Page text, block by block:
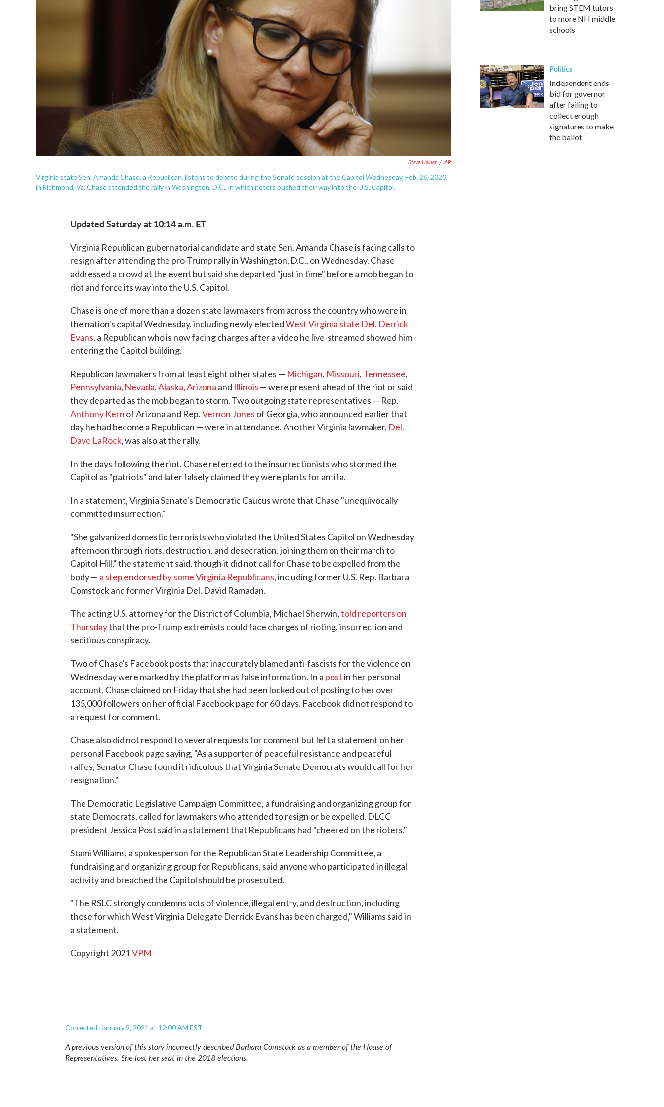
Steve Helber / AP
Virginia state Sen. Amanda Chase, a Republican, listens to debate during the Senate session at the Capitol Wednesday, Feb. 26, 2020,
in Richmond, Va. Chase attended the rally in Washington, D.C., in which rioters pushed their way into the U.S. Capitol.
Updated Saturday at 10:14 a.m. ET
Virginia Republican gubernatorial candidate and state Sen. Amanda Chase is facing calls to
resign after attending the pro-Trump rally in Washington, D.C., on Wednesday. Chase
addressed a crowd at the event but said she departed "just in time" before a mob began to
riot and force its way into the U.S. Capitol.
Chase is one of more than a dozen state lawmakers from across the country who were in
the nation's capital Wednesday, including newly electedWest Virginia state Del. Derrick
Evans, a Republican who is now facing charges after a video he live-streamed showed him
entering the Capitol building.
Republican lawmakers from at least eight other states — Michigan, Missouri, Tennessee,
Pennsylvania, Nevada,Alaska,Arizona and Illinois — were present ahead of the riot or said
they departed as the mob began to storm. Two outgoing state representatives — Rep.
Anthony Kern of Arizona and Rep.Vernon Jones of Georgia, who announced earlier that
day he had become a Republican — were in attendance. Another Virginia lawmaker, Del.
Dave LaRock, was also at the rally.
In the days following the riot, Chase referred to the insurrectionists who stormed the
Capitol as "patriots" and later falsely claimed they were plants for antifa.
In a statement, Virginia Senate's Democratic Caucus wrote that Chase "unequivocally
committed insurrection."
"She galvanized domestic terrorists who violated the United States Capitol on Wednesday
afternoon through riots, destruction, and desecration, joining them on their march to
Capitol Hill," the statement said, though it did not call for Chase to be expelled from the
body — a step endorsed by some Virginia Republicans, including former U.S. Rep. Barbara
Comstock and former Virginia Del. David Ramadan.
The acting U.S. attorney for the District of Columbia, Michael Sherwin,told reporters on
Thursdaythat the pro-Trump extremists could face charges of rioting, insurrection and
seditious conspiracy.
Two of Chase's Facebook posts that inaccurately blamed anti-fascists for the violence on
Wednesday were marked by the platform as false information. In a postin her personal
account, Chase claimed on Friday that she had been locked out of posting to her over
135,000 followers on her official Facebook page for 60 days. Facebook did not respond to
a request for comment.
Chase also did not respond to several requests for comment but left a statement on her
personal Facebook page saying, "As a supporter of peaceful resistance and peaceful
rallies, Senator Chase found it ridiculous that Virginia Senate Democrats would call for her
resignation."
The Democratic Legislative Campaign Committee, a fundraising and organizing group for
state Democrats, called for lawmakers who attended to resign or be expelled. DLCC
president Jessica Post said in a statement that Republicans had "cheered on the rioters."
Stami Williams, a spokesperson for the Republican State Leadership Committee, a
fundraising and organizing group for Republicans, said anyone who participated in illegal
activity and breached the Capitol should be prosecuted.
"The RSLC strongly condemns acts of violence, illegal entry, and destruction, including
those for which West Virginia Delegate Derrick Evans has been charged," Williams said in
a statement.
Copyright 2021VPM
Corrected: January 9, 2021 at 12:00 AM EST
A previous version of this story incorrectly described Barbara Comstock as a member of the House of
Representatives. She lost her seat in the 2018 elections.
bring STEM tutors
to more NH middle
schools
Politics
Independent ends
bid for governor
after failing to
collect enough
signatures to make
the ballot